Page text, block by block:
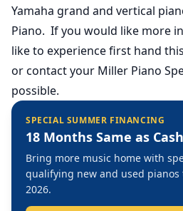
Yamaha grand and vertical
Piano. If you would like more
like to experience first hand
or contact your Miller Piano
possible.
SPECIAL SUMMER FINANCING
18 Months Same as Cash
Bring more music home with
qualifying new and used
2026.